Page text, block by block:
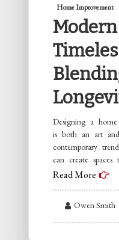
Home Improvement
Designing a
is both an art
contemporary
can create
Read More
Owen Smith